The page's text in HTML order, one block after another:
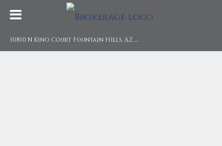
1
0810 N Kino Court Fountain Hills, AZ 85268